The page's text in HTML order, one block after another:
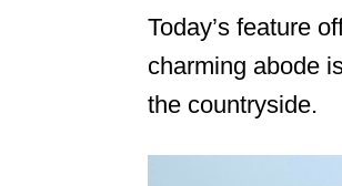
d
o
n
Today’s feature
charming abode
the countryside.